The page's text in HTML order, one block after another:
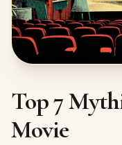
Top 7
Movie